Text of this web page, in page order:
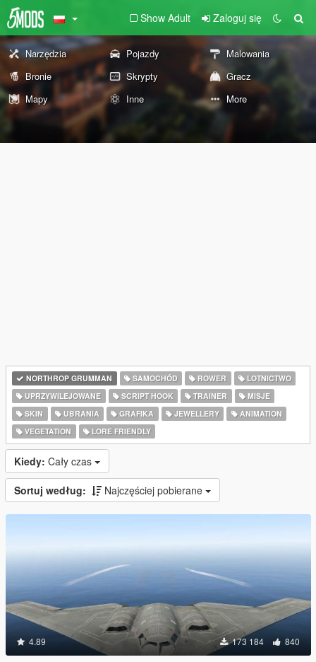
Show Adult Zaloguj się
Narzędzia Pojazdy
Malowania
Bronie
Skrypty
Gracz
Mapy
Inne More
NORTHROP GRUMMAN SAMOCHÓD ROWER
LOTNICTWO
UPRZYWILEJOWANE
SCRIPT HOOK TRAINER
MISJE
SKIN
UBRANIA GRAFIKA JEWELLERY
ANIMATION
VEGETATION
LORE FRIENDLY
Kiedy: Cały czas
Sortuj według: Najczęściej pobierane
4.89 173 184 840